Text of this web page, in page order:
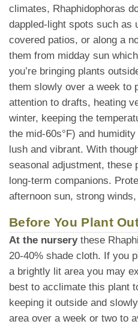
climates, Rhaphidophoras
dappled-light spots such as
covered patios, or along a
them from midday sun
you’re bringing plants
them slowly over a week to
attention to drafts, heating
winter, keeping the
the mid-60s°F) and
lush and vibrant. With
seasonal adjustment, these
long-term companions.
afternoon sun, strong
Before You Plant
At the nurserythese
20-40% shade cloth. If you
a brightly lit area you may
best to acclimate this plant
keeping it outside and
area over a week or two to